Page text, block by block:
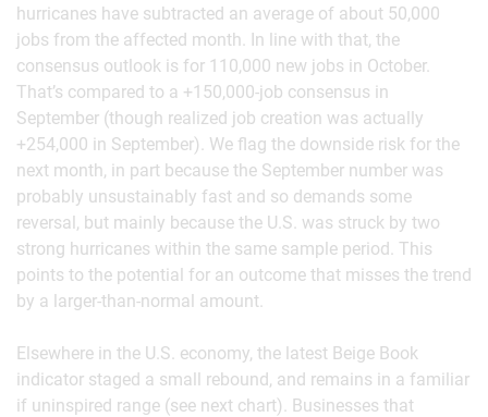
hurricanes have subtracted an average of about 50,000
jobs from the affected month. In line with that, the
consensus outlook is for 110,000 new jobs in October.
That’s compared to a +150,000-job consensus in
September (though realized job creation was actually
+254,000 in September). We flag the downside risk for the
next month, in part because the September number was
probably unsustainably fast and so demands some
reversal, but mainly because the U.S. was struck by two
strong hurricanes within the same sample period. This
points to the potential for an outcome that misses the trend
by a larger-than-normal amount.
Elsewhere in the U.S. economy, the latest Beige Book
indicator staged a small rebound, and remains in a familiar
if uninspired range (see next chart). Businesses that